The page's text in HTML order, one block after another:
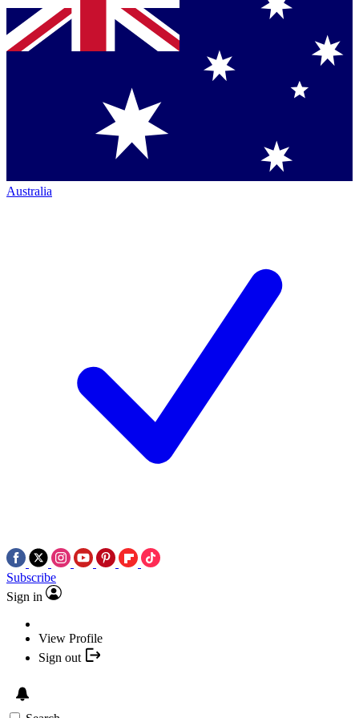
Australia
Subscribe
Sign in
View Profile
Sign out